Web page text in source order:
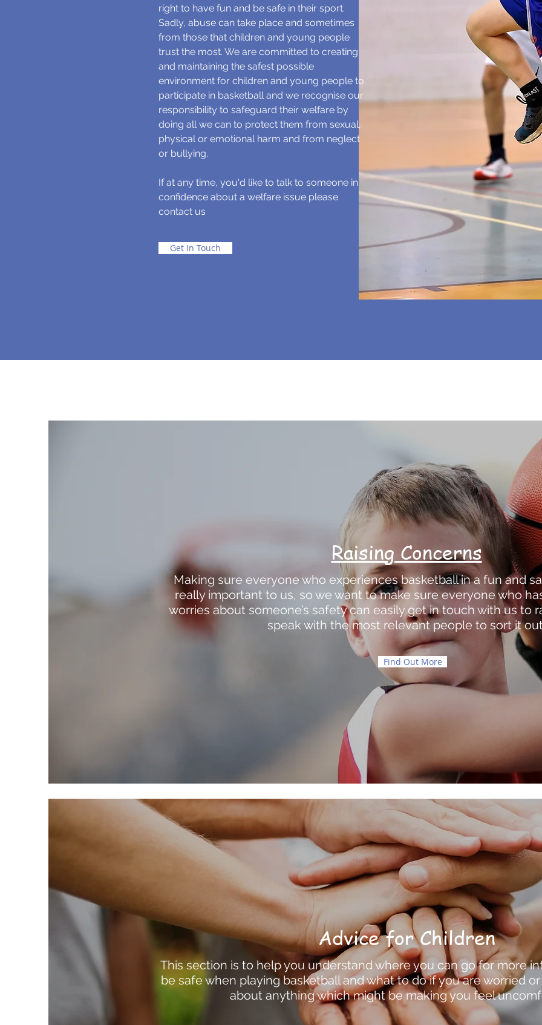
right to have fun and be safe in their sport.
Sadly, abuse can take place and sometimes
from those that children and young people
trust the most. We are committed to creating
and maintaining the safest possible
environment for children and young people to
participate in basketball and we recognise our
responsibility to safeguard their welfare by
doing all we can to protect them from sexual,
physical or emotional harm and from neglect
or bullying.
If at any time, you'd like to talk to someone in
confidence about a welfare issue please
contact us
Get In Touch
Raising Concerns
Making sure everyone who experiences basketball in a fun and
really important to us, so we want to make sure everyone who
worries about someone’s safety can easily get in touch with us to
speak with the most relevant people to sort it
Find Out More
Advice for Children
This section is to help you understand where you can go for more
be safe when playing basketball and what to do if you are worried
about anything which might be making you feel